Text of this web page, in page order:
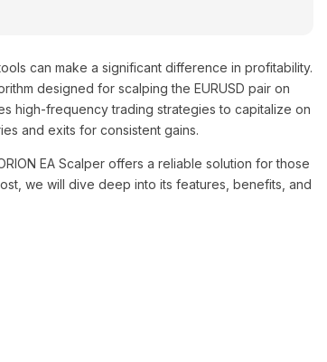
can make a significant difference in profitability.
designed for scalping the EURUSD pair on
high-frequency trading strategies to capitalize on
and exits for consistent gains.
EA Scalper offers a reliable solution for those
we will dive deep into its features, benefits, and